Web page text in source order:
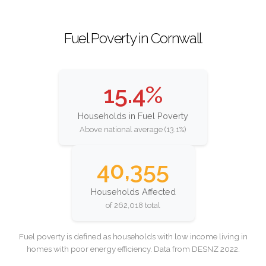
Fuel Poverty in Cornwall
15.4%
Households in Fuel Poverty
Above national average (13.1%)
40,355
Households Affected
of 262,018 total
Fuel poverty is defined as households with low income living in
homes with poor energy efficiency. Data from DESNZ 2022.